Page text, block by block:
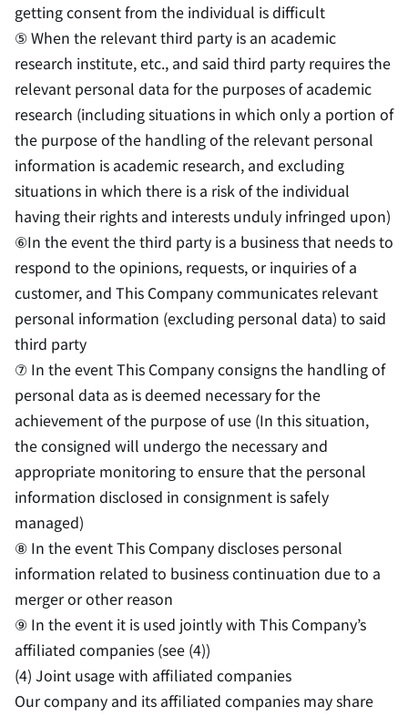
getting consent from the individual is difficult
⑤ When the relevant third party is an academic
research institute, etc., and said third party requires the
relevant personal data for the purposes of academic
research (including situations in which only a portion of
the purpose of the handling of the relevant personal
information is academic research, and excluding
situations in which there is a risk of the individual
having their rights and interests unduly infringed upon)
⑥In the event the third party is a business that needs to
respond to the opinions, requests, or inquiries of a
customer, and This Company communicates relevant
personal information (excluding personal data) to said
third party
⑦ In the event This Company consigns the handling of
personal data as is deemed necessary for the
achievement of the purpose of use (In this situation,
the consigned will undergo the necessary and
appropriate monitoring to ensure that the personal
information disclosed in consignment is safely
managed)
⑧ In the event This Company discloses personal
information related to business continuation due to a
merger or other reason
⑨ In the event it is used jointly with This Company’s
affiliated companies (see (4))
(4) Joint usage with affiliated companies
Our company and its affiliated companies may share